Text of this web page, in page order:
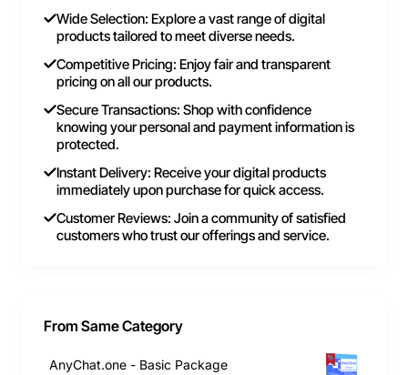
Wide Selection: Explore a vast range of digital
products tailored to meet diverse needs.
Competitive Pricing: Enjoy fair and transparent
pricing on all our products.
Secure Transactions: Shop with confidence
knowing your personal and payment information is
protected.
Instant Delivery: Receive your digital products
immediately upon purchase for quick access.
Customer Reviews: Join a community of satisfied
customers who trust our offerings and service.
From Same Category
AnyChat.one - Basic Package